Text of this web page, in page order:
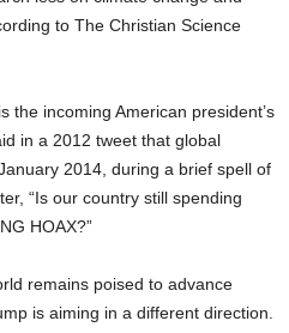
to The Christian Science
the incoming American president’s
in a 2012 tweet that global
2014, during a brief spell of
“Is our country still spending
HOAX?”
remains poised to advance
is aiming in a different direction.